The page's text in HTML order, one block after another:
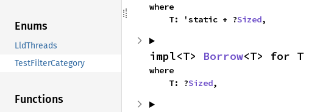
Enums
LldThreads
TestFilterCategory
Functions
where
    T: 'static + ?
Sized,
impl<T> Borrow<T> for T
where
    T: ?
Sized,